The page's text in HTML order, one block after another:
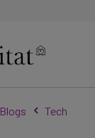
Blogs Tech